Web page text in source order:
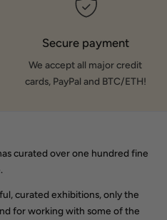
Secure payment
We accept all major credit
cards, PayPal and BTC/ETH!
curated over one hundred fine
curated exhibitions, only the
for working with some of the